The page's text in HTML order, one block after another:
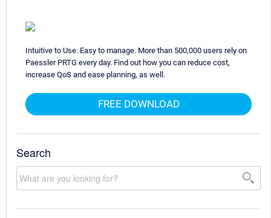
Intuitive to Use. Easy to manage. More than 500,000 users rely on
Paessler PRTG every day. Find out how you can reduce cost,
increase QoS and ease planning, as well.
FREE DOWNLOAD
Search